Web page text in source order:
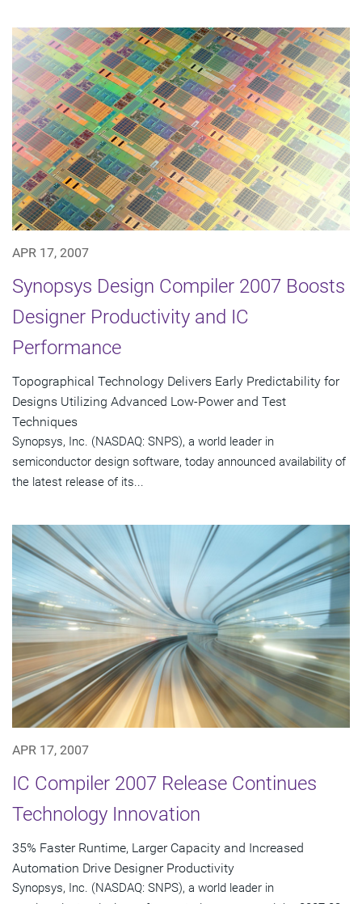
APR 17, 2007
Synopsys Design Compiler 2007 Boosts
Designer Productivity and IC
Performance
Topographical Technology Delivers Early Predictability for
Designs Utilizing Advanced Low-Power and Test
Techniques
Synopsys, Inc. (NASDAQ: SNPS), a world leader in
semiconductor design software, today announced availability of
the latest release of its...
APR 17, 2007
IC Compiler 2007 Release Continues
Technology Innovation
35% Faster Runtime, Larger Capacity and Increased
Automation Drive Designer Productivity
Synopsys, Inc. (NASDAQ: SNPS), a world leader in